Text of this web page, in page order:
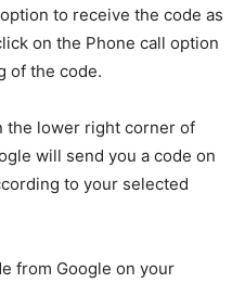
to receive the code as
on the Phone call option
of the code.
the lower right corner of
will send you a code on
to your selected
from Google on your